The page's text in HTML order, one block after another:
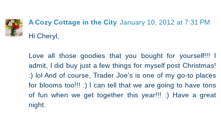
A Cozy Cottage in the City January 10, 2012 at 7:31 PM
Hi Cheryl,
Love all those goodies that you bought for yourself!!! I
admit, I did buy just a few things for myself post Christmas!
:) lol And of course, Trader Joe's is one of my go-to places
for blooms too!!! :) I can tell that we are going to have tons
of fun when we get together this year!!! :) Have a great
night.